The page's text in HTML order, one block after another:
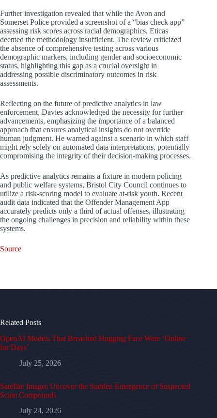
Further investigation revealed that while the Avon and
Somerset Police provided a screenshot of a “bias check app”
assessing risk scores across racial demographics, Eticas
deemed the methodology insufficient. The review criticized
the absence of comprehensive testing across various
demographic markers, including gender and socioeconomic
status, highlighting this gap as a crucial oversight in
addressing possible discriminatory outcomes in risk
assessments.
Reflecting on the future of predictive analytics in law
enforcement, Davies acknowledged the necessity for further
advancements, emphasizing the importance of a balanced
approach that ensures analytical insights do not override
human judgment. He warned against a scenario in which staff
might rely solely on automated data interpretations, potentially
compromising the integrity of their decision-making processes.
As predictive analytics remains a fixture in modern policing
and public welfare systems, Bristol City Council continues to
utilize a risk-scoring model to evaluate at-risk youth. Recent
audit data indicated that the Offender Management App
accurately predicts only a third of actual offenses, illustrating
the ongoing challenges in precision and reliability within these
systems.
Source
Related Posts
OpenAI Models That Breached Hugging Face Were ‘Online
for Days’
July 25, 2026
Satellite Images Uncover the Sudden Emergence of Suspected
Scam Compounds
July 24, 2026